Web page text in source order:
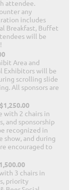
attendee.
any
includes
Breakfast, Buffet
will be
Area and
Exhibitors will be
scrolling slide
All sponsors are
with 2 chairs in
and sponsorship
recognized in
show, and during
encouraged to
3 chairs in
priority